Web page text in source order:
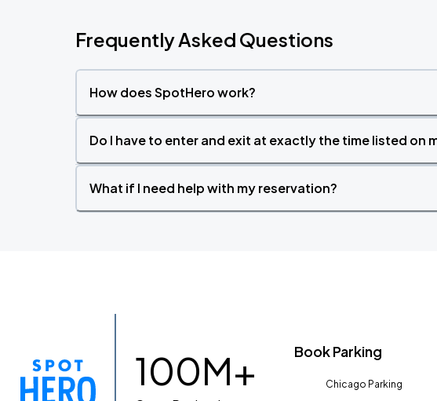
Frequently Asked Questions
How does SpotHero work?
Do I have to enter and exit at exactly the time listed on
What if I need help with my reservation?
100M+ Book Parking
Chicago Parking